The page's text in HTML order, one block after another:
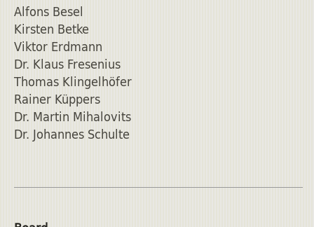
Alfons Besel
Kirsten Betke
Viktor Erdmann
Dr. Klaus Fresenius
Thomas Klingelhöfer
Rainer Küppers
Dr. Martin Mihalovits
Dr. Johannes Schulte